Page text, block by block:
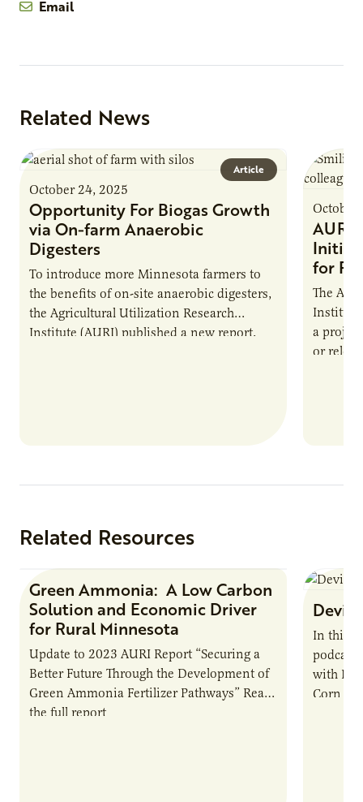
Email
Related News
Article
October 24, 2025
Opportunity For Biogas Growth
via On-farm Anaerobic
Digesters
To introduce more Minnesota farmers to
the benefits of on-site anaerobic digesters,
the Agricultural Utilization Research
Institute (AURI) published a new report,
October
AURI
for
The
Institute
a
or
Related Resources
Research Report
Green Ammonia: A Low Carbon
Solution and Economic Driver
for Rural Minnesota
Update to 2023 AURI Report “Securing a
Better Future Through the Development of
Green Ammonia Fertilizer Pathways” Read
the full report
Devin
In this
with
Corn